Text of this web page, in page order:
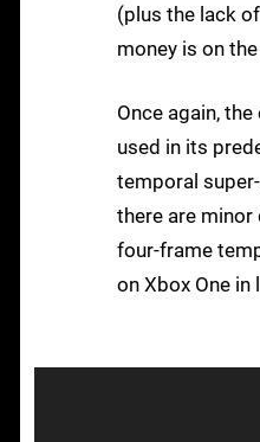
(plus the lack
money is on
Once again,
used in its
temporal
there are minor
four-frame
on Xbox One in